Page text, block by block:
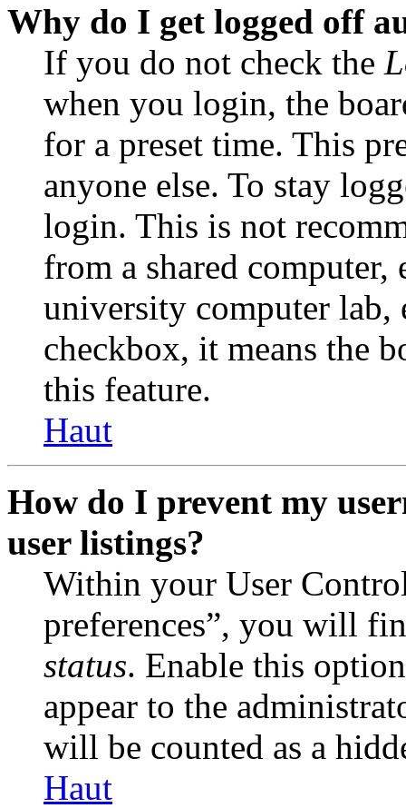
Why do I get logged off
If you do not check the
when you login, the
for a preset time. This
anyone else. To stay
login. This is not
from a shared
university computer lab,
checkbox, it means the
this feature.
Haut
How do I prevent my
user listings?
Within your User
preferences”, you will
status. Enable this
appear to the
will be counted as a
Haut